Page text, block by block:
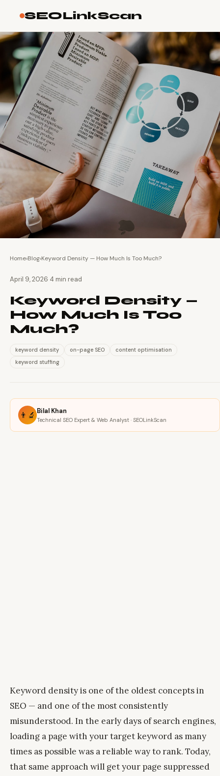
SEOLinkScan
Home›Blog›Keyword Density — How Much Is Too Much?
April 9, 2026 4 min read
Keyword Density —
How Much Is Too
Much?
keyword density on-page SEO
content optimisation
keyword stuffing
👨‍🔬 Bilal Khan
Technical SEO Expert & Web Analyst · SEOLinkScan
Keyword density is one of the oldest concepts in
SEO — and one of the most consistently
misunderstood. In the early days of search engines,
loading a page with your target keyword as many
times as possible was a reliable way to rank. Today,
that same approach will get your page suppressed